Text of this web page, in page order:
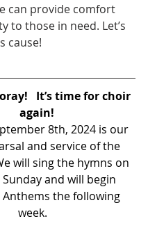
can provide comfort
to those in need. Let’s
cause!
It’s time for choir
again!
8th, 2024 is our
and service of the
will sing the hymns on
and will begin
the following
week.